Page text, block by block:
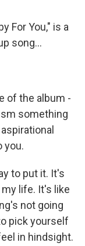
For You," is a
song...
of the album -
something
you.
to put it. It's
life. It's like
not going
pick yourself
in hindsight.